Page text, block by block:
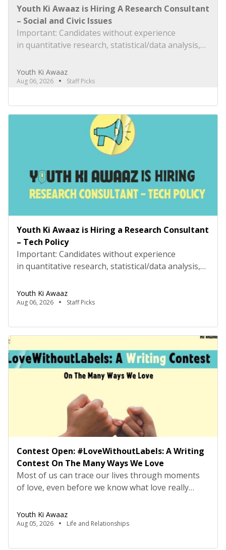
Youth Ki Awaaz is Hiring A Research Consultant
– Social and Civic Issues
Important: Candidates without experience
in quantitative research, statistical/data analysis,
equivalent will be rejected at the screening stage.
Please review the job description carefully before
Consultant – Social and Civic Issues, Youth Ki
AwaazLocation: Hybrid (Delhi preferred) Type:
Project Based ConsultancyProbation: 3 months
Youth Ki Awaaz
Aug 06, 2026 Staff Picks
Youth Ki Awaaz is Hiring a Research Consultant
– Tech Policy
Important: Candidates without experience
in quantitative research, statistical/data analysis,
equivalent will be rejected at the screening stage.
Please review the job description carefully before
Consultant – Tech Policy, Youth Ki AwaazLocation:
Hybrid (Delhi preferred) Type: Project Based
ConsultancyProbation: 3 months from date of
joining About […]
Youth Ki Awaaz
Aug 06, 2026 Staff Picks
Contest Open: #LoveWithoutLabels: A Writing
Contest On The Many Ways We Love
Most of us can trace our lives through moments
of love, even before we know what love really
the sofa, but being carried to bed by your parents,
or making your first friend on the playground
Youth Ki Awaaz
Aug 05, 2026 Life and Relationships